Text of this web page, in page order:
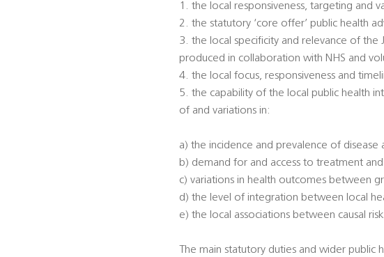
1. the local responsiveness, targeting and
2. the statutory ‘core offer’ public health
3. the local specificity and relevance of the
produced in collaboration with NHS and
4. the local focus, responsiveness and
5. the capability of the local public health
of and variations in:
a) the incidence and prevalence of disease
b) demand for and access to treatment
c) variations in health outcomes between
d) the level of integration between local
e) the local associations between causal
The main statutory duties and wider